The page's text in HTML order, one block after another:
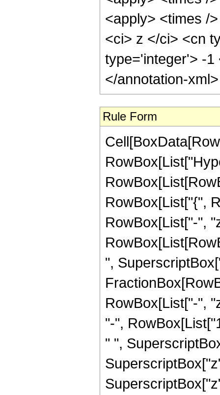
<apply> <times /
<ci> z </ci> <cn
type='integer'> -1
</annotation-
Rule Form
RowBox[List["{",
RowBox[List["-",
",
RowBox[List["-",
"-",
" ",